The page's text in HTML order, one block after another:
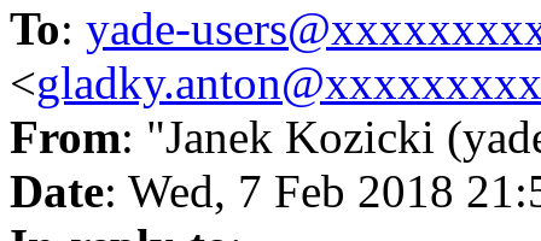
To: yade-
<gladky.anton@xxxxxxxxx
From: "Janek Kozicki
Date: Wed, 7 Feb 2018